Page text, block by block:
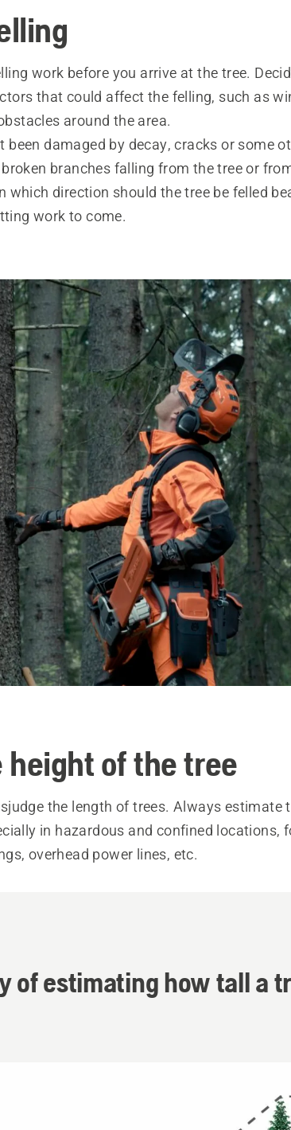
work before you arrive at the tree.
that could affect the felling, such as
around the area.
been damaged by decay, cracks or some
branches falling from the tree or
which direction should the tree be felled
work to come.
height of the tree
the length of trees. Always estimate
in hazardous and confined locations,
overhead power lines, etc.
of estimating how tall a